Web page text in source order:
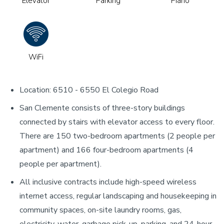
WiFi
Location: 6510 - 6550 El Colegio Road
San Clemente consists of three-story buildings
connected by stairs with elevator access to every floor.
There are 150 two-bedroom apartments (2 people per
apartment) and 166 four-bedroom apartments (4
people per apartment).
All inclusive contracts include high-speed wireless
internet access, regular landscaping and housekeeping in
community spaces, on-site laundry rooms, gas,